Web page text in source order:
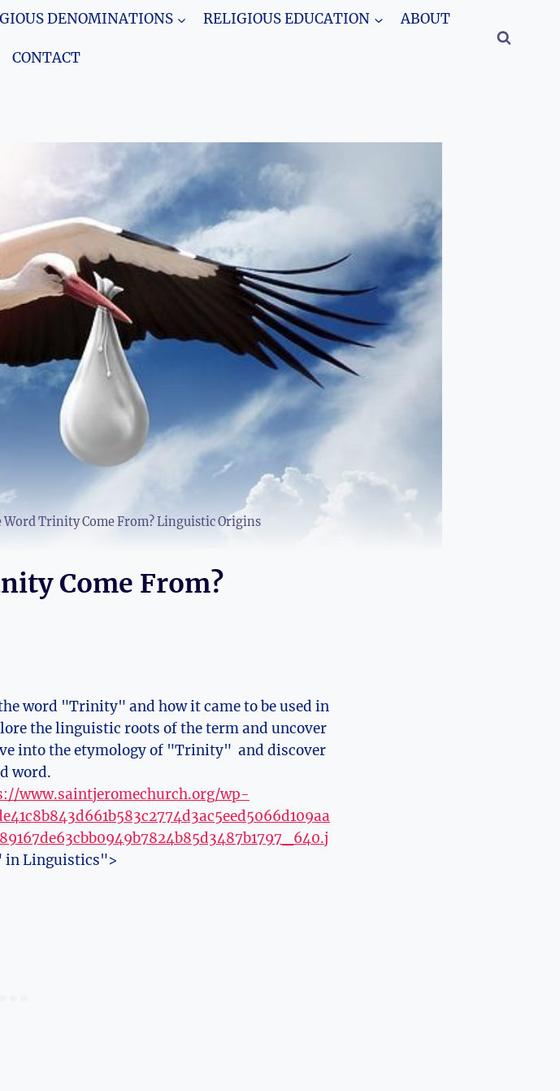
DENOMINATIONS RELIGIOUS EDUCATION ABOUT
CONTACT
Word Trinity Come From? Linguistic Origins
Come From?
word "Trinity" ​and how it came to be used in
the linguistic roots of the term and uncover
into the etymology of "Trinity" ⁢ and discover
word.
www.saintjeromechurch.org/wp-
in Linguistics">